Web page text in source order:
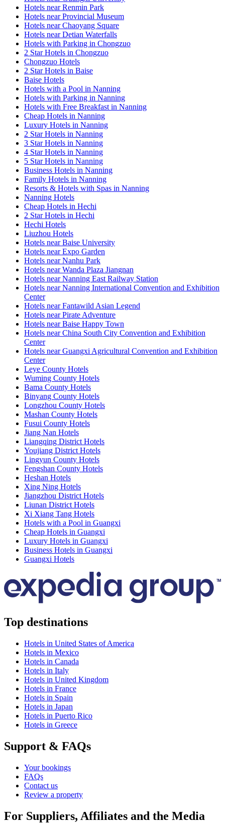
Hotels near Renmin Park
Hotels near Provincial Museum
Hotels near Chaoyang Square
Hotels near Detian Waterfalls
Hotels with Parking in Chongzuo
2 Star Hotels in Chongzuo
Chongzuo Hotels
2 Star Hotels in Baise
Baise Hotels
Hotels with a Pool in Nanning
Hotels with Parking in Nanning
Hotels with Free Breakfast in Nanning
Cheap Hotels in Nanning
Luxury Hotels in Nanning
2 Star Hotels in Nanning
3 Star Hotels in Nanning
4 Star Hotels in Nanning
5 Star Hotels in Nanning
Business Hotels in Nanning
Family Hotels in Nanning
Resorts & Hotels with Spas in Nanning
Nanning Hotels
Cheap Hotels in Hechi
2 Star Hotels in Hechi
Hechi Hotels
Liuzhou Hotels
Hotels near Baise University
Hotels near Expo Garden
Hotels near Nanhu Park
Hotels near Wanda Plaza Jiangnan
Hotels near Nanning East Railway Station
Hotels near Nanning International Convention and Exhibition
Center
Hotels near Fantawild Asian Legend
Hotels near Pirate Adventure
Hotels near Baise Happy Town
Hotels near China South City Convention and Exhibition
Center
Hotels near Guangxi Agricultural Convention and Exhibition
Center
Leye County Hotels
Wuming County Hotels
Bama County Hotels
Binyang County Hotels
Longzhou County Hotels
Mashan County Hotels
Fusui County Hotels
Jiang Nan Hotels
Liangqing District Hotels
Youjiang District Hotels
Lingyun County Hotels
Fengshan County Hotels
Heshan Hotels
Xing Ning Hotels
Jiangzhou District Hotels
Liunan District Hotels
Xi Xiang Tang Hotels
Hotels with a Pool in Guangxi
Cheap Hotels in Guangxi
Luxury Hotels in Guangxi
Business Hotels in Guangxi
Guangxi Hotels
Top destinations
Hotels in United States of America
Hotels in Mexico
Hotels in Canada
Hotels in Italy
Hotels in United Kingdom
Hotels in France
Hotels in Spain
Hotels in Japan
Hotels in Puerto Rico
Hotels in Greece
Support & FAQs
Your bookings
FAQs
Contact us
Review a property
For Suppliers, Affiliates and the Media